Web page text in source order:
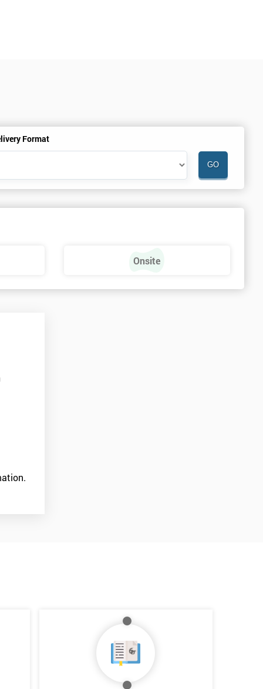
Format
Onsite
Who Will Be Funding The Course?
My employer